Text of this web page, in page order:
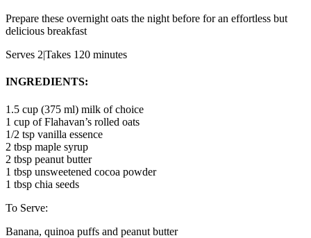
Prepare these overnight oats the night before for an effortless but
delicious breakfast
Serves 2|Takes 120 minutes
INGREDIENTS:
1.5 cup (375 ml) milk of choice
1 cup of Flahavan’s rolled oats
1/2 tsp vanilla essence
2 tbsp maple syrup
2 tbsp peanut butter
1 tbsp unsweetened cocoa powder
1 tbsp chia seeds
To Serve:
Banana, quinoa puffs and peanut butter